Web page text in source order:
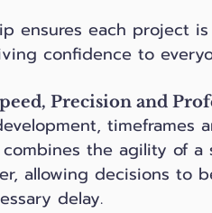
ensures each project
confidence to
Precision and
timeframes
combines the agility of
allowing decisions to
delay.